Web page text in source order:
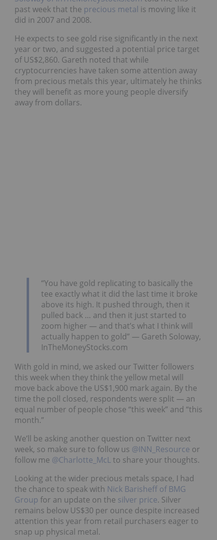
past week that the precious metal is moving like it
did in 2007 and 2008.
He expects to see gold rise significantly in the next
year or two, and suggested a potential price target
of US$2,860. Gareth noted that while
cryptocurrencies have taken some attention away
from precious metals this year, ultimately he thinks
they will benefit as more young people diversify
away from dollars.
“You have gold replicating to basically the
tee exactly what it did the last time it broke
above its high. It pushed through, then it
pulled back … and then it just started to
zoom higher — and that’s what I think will
actually happen to gold” — Gareth Soloway,
InTheMoneyStocks.com
With gold in mind, we asked our Twitter followers
this week when they think the yellow metal will
move back above the US$1,900 mark again. By the
time the poll closed, respondents were split — an
equal number of people chose “this week” and “this
month.”
We’ll be asking another question on Twitter next
week, so make sure to follow us @INN_Resource or
follow me @Charlotte_McLto share your thoughts.
Looking at the wider precious metals space, I had
the chance to speak with Nick Barisheff of BMG
Group for an update on the silver price. Silver
remains below US$30 per ounce despite increased
attention this year from retail purchasers eager to
snap up physical metal.